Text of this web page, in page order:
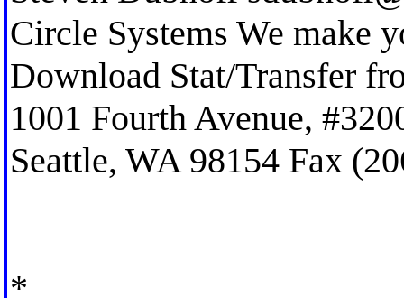
Circle Systems We make
Download Stat/Transfer
1001 Fourth Avenue,
Seattle, WA 98154 Fax
*